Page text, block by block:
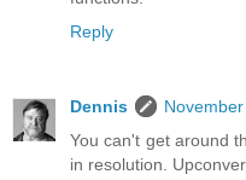
Reply
Dennis
You can't get around
in resolution.